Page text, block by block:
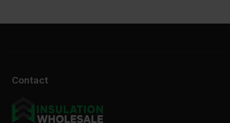
Contact